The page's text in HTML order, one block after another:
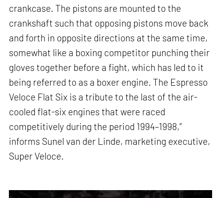
crankcase. The pistons are mounted to the
crankshaft such that opposing pistons move back
and forth in opposite directions at the same time,
somewhat like a boxing competitor punching their
gloves together before a fight, which has led to it
being referred to as a boxer engine. The Espresso
Veloce Flat Six is a tribute to the last of the air-
cooled flat-six engines that were raced
competitively during the period 1994–1998,”
informs Sunel van der Linde, marketing executive,
Super Veloce.